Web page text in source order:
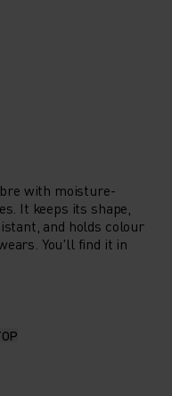
with moisture-
It keeps its shape,
and holds colour
You'll find it in